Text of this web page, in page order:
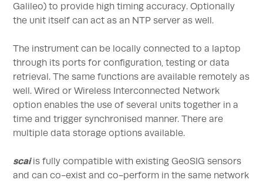
Galileo) to provide high timing accuracy. Optionally
the unit itself can act as an NTP server as well.
The instrument can be locally connected to a laptop
through its ports for configuration, testing or data
retrieval. The same functions are available remotely as
well. Wired or Wireless Interconnected Network
option enables the use of several units together in a
time and trigger synchronised manner. There are
multiple data storage options available.
scaiis fully compatible with existing GeoSIG sensors
and can co-exist and co-perform in the same network